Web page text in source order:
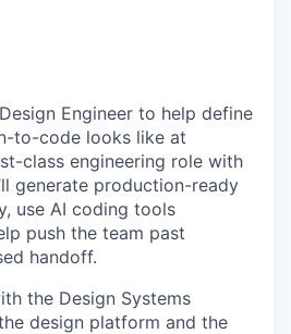
Engineer to help define
to-code looks like at
class engineering role with
generate production-ready
use AI coding tools
push the team past
handoff.
the Design Systems
design platform and the